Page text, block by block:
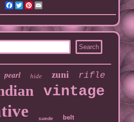
Facebook
TwitterPinterest
pearl hide zuni rifle
vintage
suede belt